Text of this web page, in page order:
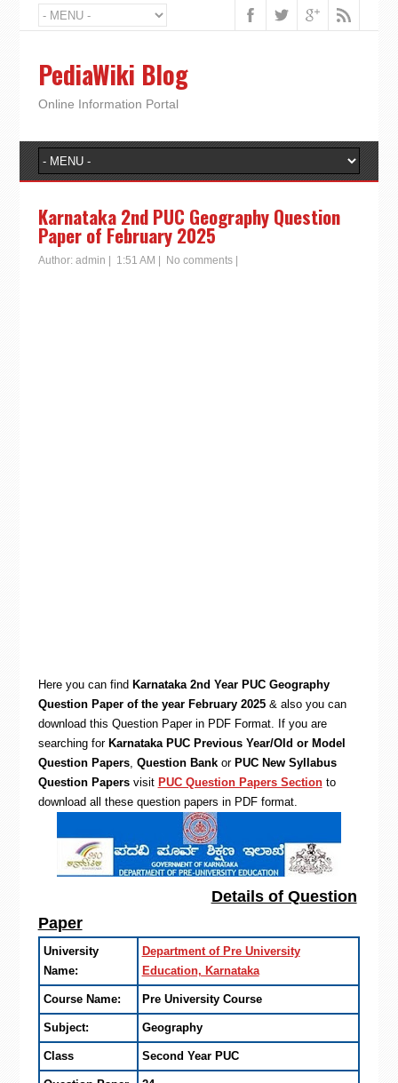
PediaWiki Blog
Online Information Portal
Karnataka 2nd PUC Geography Question
Paper of February 2025
Author: admin 1:51 AM No comments|
Here you can find Karnataka 2nd Year PUC Geography
Question Paper of the year February 2025& also you can
download this Question Paper in PDF Format. If you are
searching for Karnataka PUC Previous Year/Old or Model
Question Papers, Question Bankor PUC New Syllabus
Question Papersvisit PUC Question Papers Sectionto
download all these question papers in PDF format.
Details of Question
Paper
University
Name:
Department of Pre University
Education, Karnataka
Course Name: Pre University Course
Subject: Geography
Class Second Year PUC